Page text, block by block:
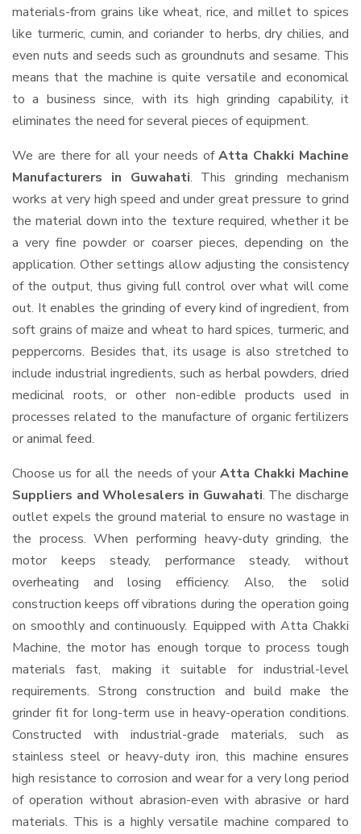
materials-from grains like wheat, rice, and millet to spices
like turmeric, cumin, and coriander to herbs, dry chilies, and
even nuts and seeds such as groundnuts and sesame. This
means that the machine is quite versatile and economical
to a business since, with its high grinding capability, it
eliminates the need for several pieces of equipment.
We are there for all your needs ofAtta Chakki Machine
Manufacturers in Guwahati. This grinding mechanism
works at very high speed and under great pressure to grind
the material down into the texture required, whether it be
a very fine powder or coarser pieces, depending on the
application. Other settings allow adjusting the consistency
of the output, thus giving full control over what will come
out. It enables the grinding of every kind of ingredient, from
soft grains of maize and wheat to hard spices, turmeric, and
peppercorns. Besides that, its usage is also stretched to
include industrial ingredients, such as herbal powders, dried
medicinal roots, or other non-edible products used in
processes related to the manufacture of organic fertilizers
or animal feed.
Choose us for all the needs of your Atta Chakki Machine
Suppliers and Wholesalers in Guwahati. The discharge
outlet expels the ground material to ensure no wastage in
the process. When performing heavy-duty grinding, the
motor keeps steady, performance steady, without
overheating and losing efficiency. Also, the solid
construction keeps off vibrations during the operation going
on smoothly and continuously. Equipped with Atta Chakki
Machine, the motor has enough torque to process tough
materials fast, making it suitable for industrial-level
requirements. Strong construction and build make the
grinder fit for long-term use in heavy-operation conditions.
Constructed with industrial-grade materials, such as
stainless steel or heavy-duty iron, this machine ensures
high resistance to corrosion and wear for a very long period
of operation without abrasion-even with abrasive or hard
materials. This is a highly versatile machine compared to